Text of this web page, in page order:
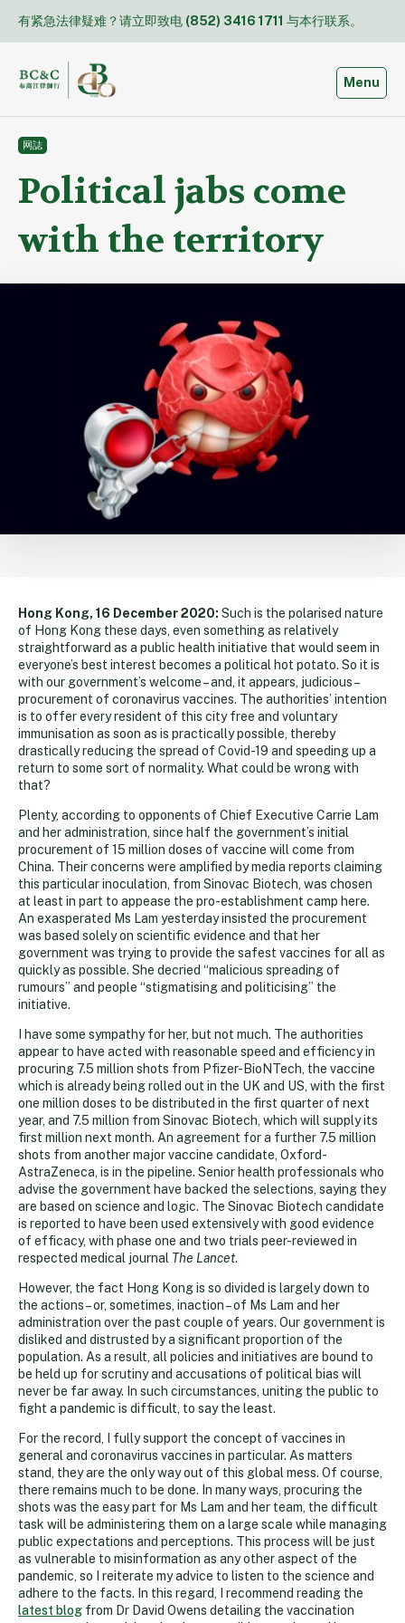
content
有紧急法律疑难？请立即致电 (852) 3416 1711 与本行联系。
Toggle
Menu
网誌
Political jabs come
with the territory
Hong Kong, 16 December 2020: Such is the polarised nature
of Hong Kong these days, even something as relatively
straightforward as a public health initiative that would seem in
everyone’s best interest becomes a political hot potato. So it is
with our government’s welcome – and, it appears, judicious –
procurement of coronavirus vaccines. The authorities’ intention
is to offer every resident of this city free and voluntary
immunisation as soon as is practically possible, thereby
drastically reducing the spread of Covid-19 and speeding up a
return to some sort of normality. What could be wrong with
that?
Plenty, according to opponents of Chief Executive Carrie Lam
and her administration, since half the government’s initial
procurement of 15 million doses of vaccine will come from
China. Their concerns were amplified by media reports claiming
this particular inoculation, from Sinovac Biotech, was chosen
at least in part to appease the pro-establishment camp here.
An exasperated Ms Lam yesterday insisted the procurement
was based solely on scientific evidence and that her
government was trying to provide the safest vaccines for all as
quickly as possible. She decried “malicious spreading of
rumours” and people “stigmatising and politicising” the
initiative.
I have some sympathy for her, but not much. The authorities
appear to have acted with reasonable speed and efficiency in
procuring 7.5 million shots from Pfizer-BioNTech, the vaccine
which is already being rolled out in the UK and US, with the first
one million doses to be distributed in the first quarter of next
year, and 7.5 million from Sinovac Biotech, which will supply its
first million next month. An agreement for a further 7.5 million
shots from another major vaccine candidate, Oxford-
AstraZeneca, is in the pipeline. Senior health professionals who
advise the government have backed the selections, saying they
are based on science and logic. The Sinovac Biotech candidate
is reported to have been used extensively with good evidence
of efficacy, with phase one and two trials peer-reviewed in
respected medical journal The Lancet.
However, the fact Hong Kong is so divided is largely down to
the actions – or, sometimes, inaction – of Ms Lam and her
administration over the past couple of years. Our government is
disliked and distrusted by a significant proportion of the
population. As a result, all policies and initiatives are bound to
be held up for scrutiny and accusations of political bias will
never be far away. In such circumstances, uniting the public to
fight a pandemic is difficult, to say the least.
For the record, I fully support the concept of vaccines in
general and coronavirus vaccines in particular. As matters
stand, they are the only way out of this global mess. Of course,
there remains much to be done. In many ways, procuring the
shots was the easy part for Ms Lam and her team, the difficult
task will be administering them on a large scale while managing
public expectations and perceptions. This process will be just
as vulnerable to misinformation as any other aspect of the
pandemic, so I reiterate my advice to listen to the science and
adhere to the facts. In this regard, I recommend reading the
latest blog from Dr David Owens detailing the vaccination